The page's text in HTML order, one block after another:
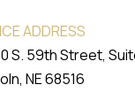
ADDRESS
S. 59th Street,
NE 68516